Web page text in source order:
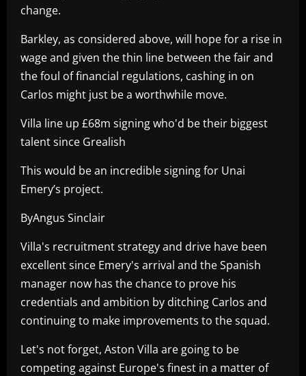
change.
Barkley, as considered above, will hope for a rise in
wage and given the thin line between the fair and
the foul of financial regulations, cashing in on
Carlos might just be a worthwhile move.
Villa line up £68m signing who'd be their biggest
talent since Grealish
This would be an incredible signing for Unai
Emery’s project.
ByAngus Sinclair
Villa's recruitment strategy and drive have been
excellent since Emery's arrival and the Spanish
manager now has the chance to prove his
credentials and ambition by ditching Carlos and
continuing to make improvements to the squad.
Let's not forget, Aston Villa are going to be
competing against Europe's finest in a matter of